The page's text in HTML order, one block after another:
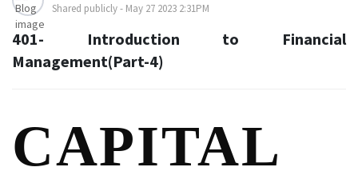
Shared publicly - May 27 2023 2:31PM
401- Introduction to Financial
Management(Part-4)
CAPITAL